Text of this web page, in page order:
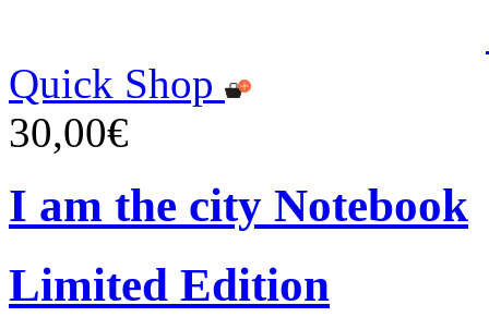
Quick Shop
30,00€
I am the city Notebook
Limited Edition